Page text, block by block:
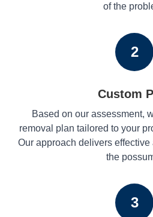
of the
2
Custom
Based on our assessment,
removal plan tailored to your
Our approach delivers
the
3